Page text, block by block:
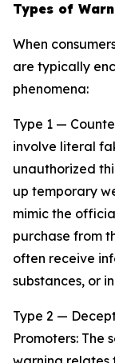
Types of
When
are typically
phenomena:
Type 1 —
involve literal
unauthorized
up temporary
mimic the
purchase from
often receive
substances, or
Type 2 —
Promoters: The